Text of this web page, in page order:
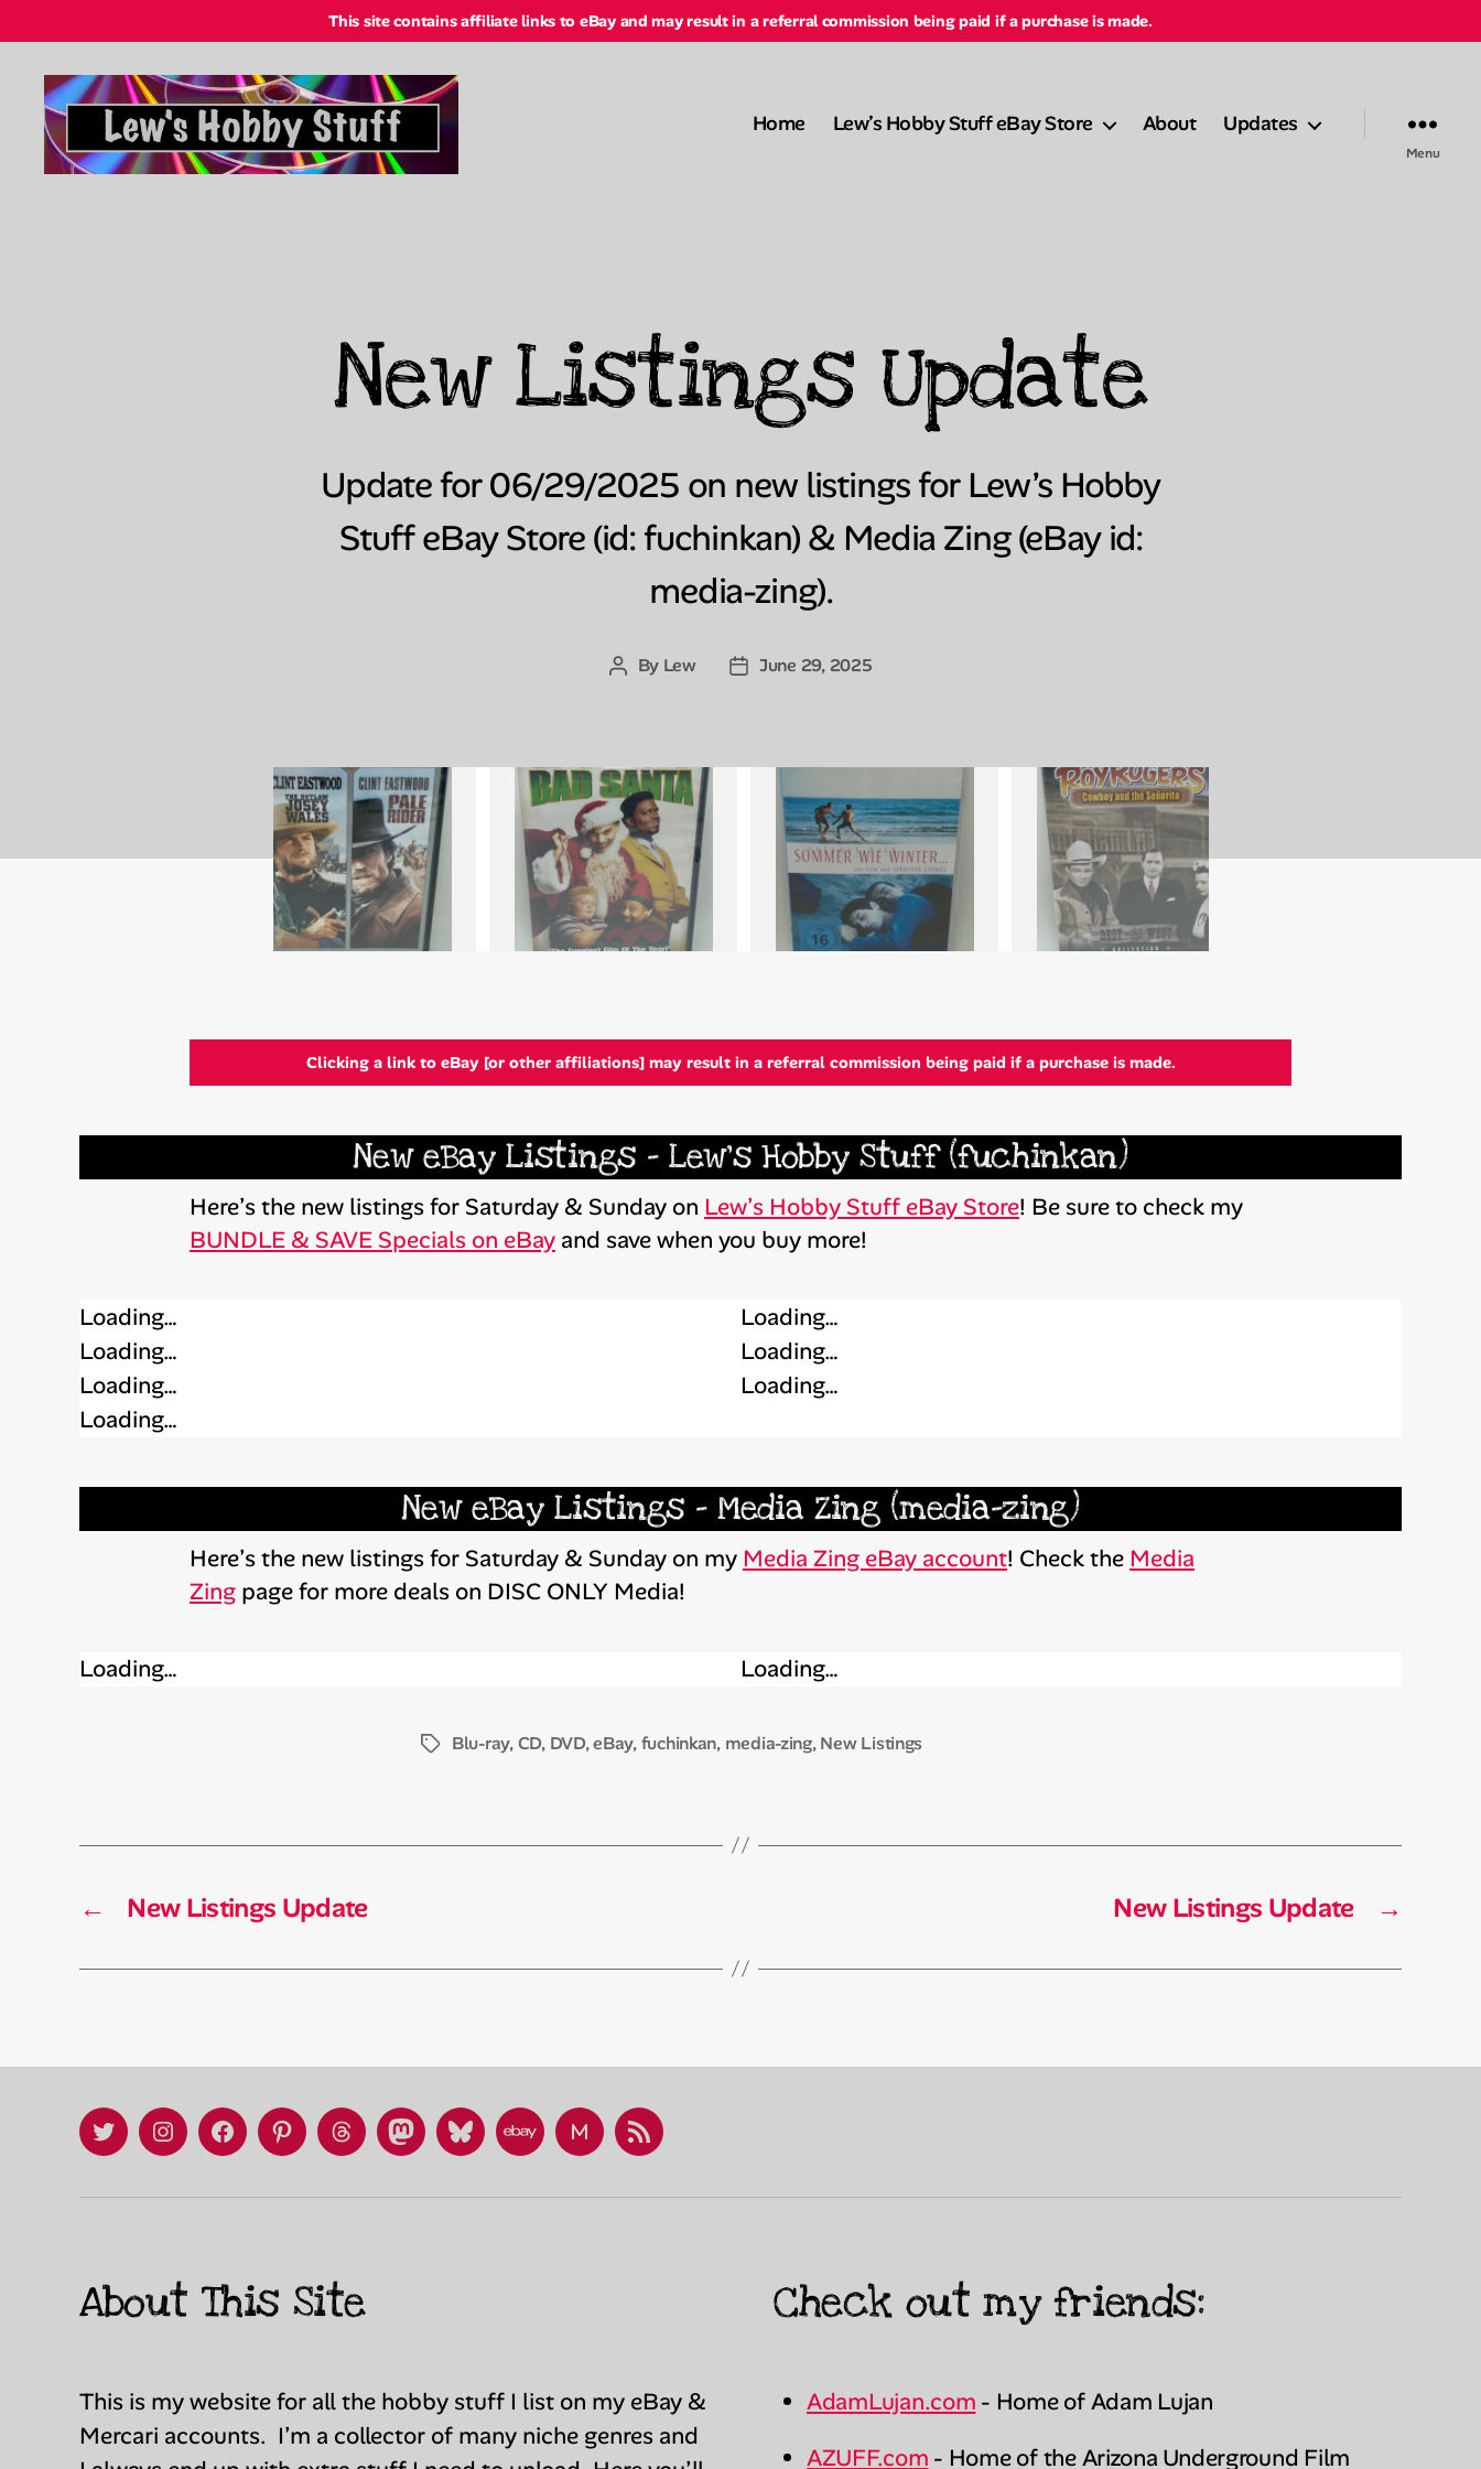
This site contains affiliate links to eBay and may result in a referral commission being paid if a purchase is made.
Home Lew’s Hobby Stuff eBay Store About Updates
Menu
New Listings Update
Update for 06/29/2025 on new listings for Lew’s Hobby
Stuff eBay Store (id: fuchinkan) & Media Zing (eBay id:
media-zing).
Post
By Lew
PostJune 29, 2025
Clicking a link to eBay [or other affiliations] may result in a referral commission being paid if a purchase is made.
New eBay Listings – Lew’s Hobby Stuff (fuchinkan)
Here’s the new listings for Saturday & Sunday on Lew’s Hobby Stuff eBay Store! Be sure to check my
BUNDLE & SAVE Specials on eBay and save when you buy more!
Loading…
Loading…
Loading…
Loading…
Loading…
Loading…
Loading…
New eBay Listings – Media Zing (media-zing)
Here’s the new listings for Saturday & Sunday on my Media Zing eBay account! Check the Media
Zing page for more deals on DISC ONLY Media!
Loading… Loading…
TagsBlu-ray,CD, DVD,eBay,fuchinkan, media-zing,New Listings
← New Listings Update →
New Listings Update
X
Twitter
InstagramFacebookPinterestThreadsMastadonBlueskyeBay
(fuchinkan)
MercariRSS
About This Site
This is my website for all the hobby stuff I list on my eBay &
Mercari accounts. I’m a collector of many niche genres and
Check out my friends:
AdamLujan.com - Home of Adam Lujan
AZUFF.com - Home of the Arizona Underground Film